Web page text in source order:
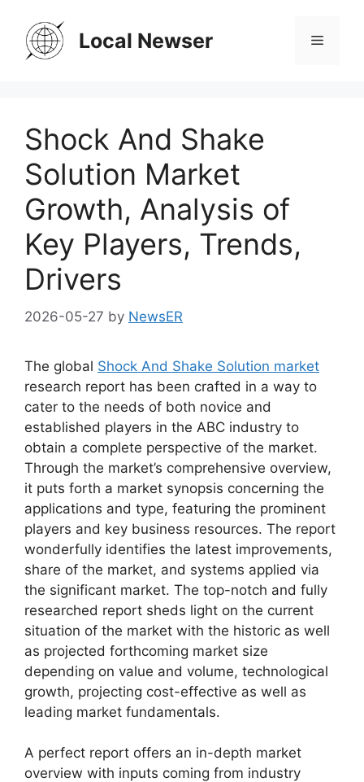
content
Local Newser Menu
Shock And Shake
Solution Market
Growth, Analysis of
Key Players, Trends,
Drivers
2026-05-27 by NewsER
The global Shock And Shake Solution market
research report has been crafted in a way to
cater to the needs of both novice and
established players in the ABC industry to
obtain a complete perspective of the market.
Through the market’s comprehensive overview,
it puts forth a market synopsis concerning the
applications and type, featuring the prominent
players and key business resources. The report
wonderfully identifies the latest improvements,
share of the market, and systems applied via
the significant market. The top-notch and fully
researched report sheds light on the current
situation of the market with the historic as well
as projected forthcoming market size
depending on value and volume, technological
growth, projecting cost-effective as well as
leading market fundamentals.
A perfect report offers an in-depth market
overview with inputs coming from industry